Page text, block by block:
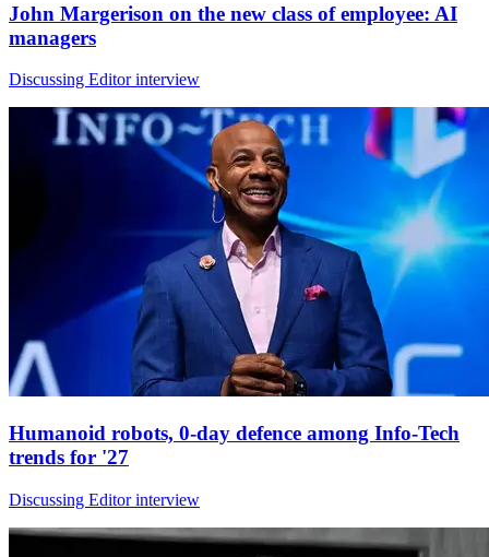
John Margerison on the new class of employee: AI
managers
Discussing Editor interview
Humanoid robots, 0-day defence among Info-Tech
trends for '27
Discussing Editor interview